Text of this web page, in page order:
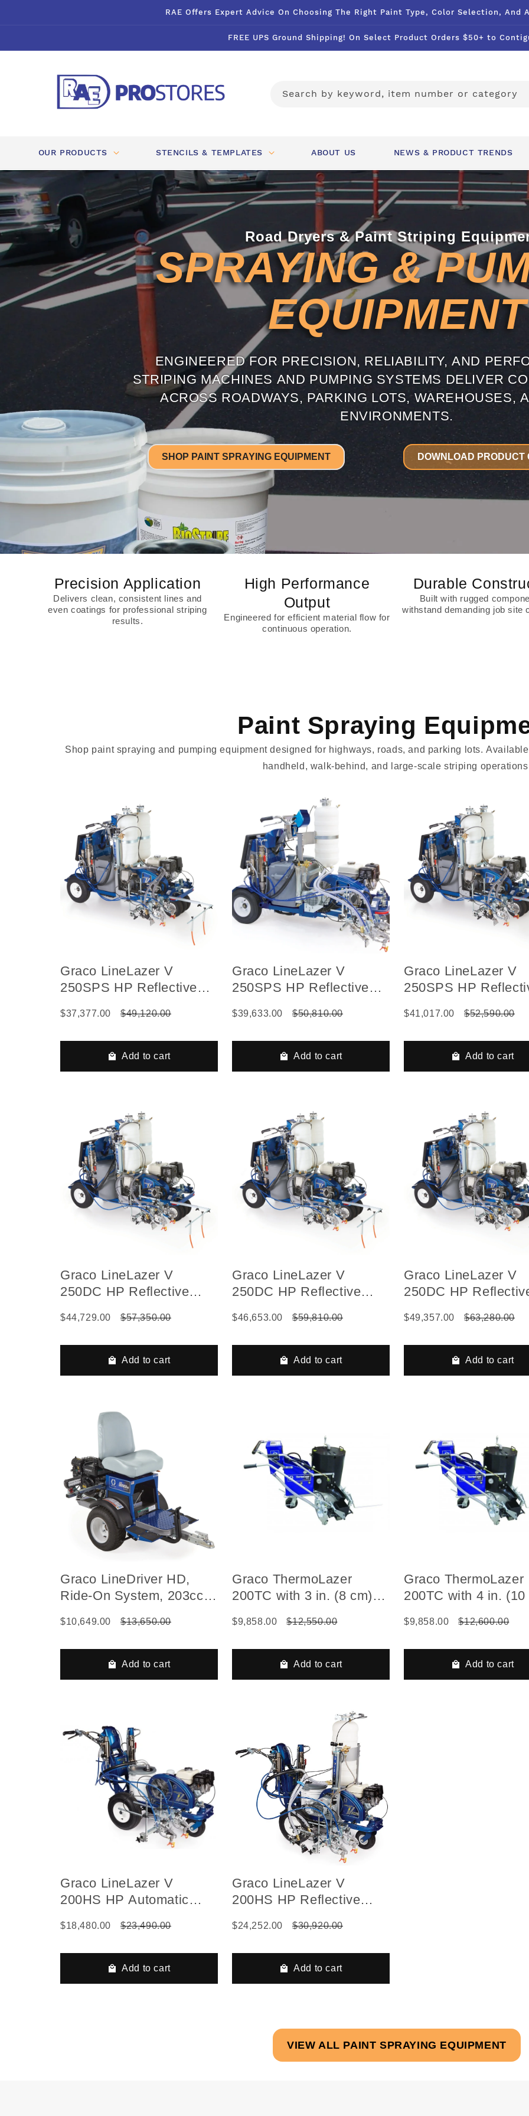
RAE Offers Expert Advice On Choosing The Right Paint Type, Color Selection, And
FREE UPS Ground Shipping! On Select Product Orders $50+ to
Search by keyword, item number or category
OUR PRODUCTS STENCILS & TEMPLATES ABOUT US NEWS & PRODUCT TRENDS
Road Dryers & Paint Striping
SPRAYING &
EQUIPMENT
ENGINEERED FOR PRECISION, RELIABILITY, AND
STRIPING MACHINES AND PUMPING SYSTEMS DELIVER
ACROSS ROADWAYS, PARKING LOTS, WAREHOUSES,
ENVIRONMENTS.
SHOP PAINT SPRAYING EQUIPMENT DOWNLOAD
Precision Application
Delivers clean, consistent lines and
even coatings for professional striping
results.
High Performance
Output
Engineered for efficient material flow for
continuous operation.
Durable
Built with rugged
withstand demanding job site
Paint Spraying
Shop paint spraying and pumping equipment designed for highways, roads, and parking lots.
handheld, walk-behind, and large-scale striping
Graco LineLazer V
250SPS HP Reflective
Hydraulic Airless Line
$37,377.00 $49,120.00
Add to cart
Graco LineLazer V
250SPS HP Reflective
Hydraulic Airless Line
Tank, LazerGuide 3000
$39,633.00 $50,810.00
Add to cart
Graco LineLazer V
250SPS HP
Hydraulic Airless Line
Tanks, LazerGuide
$41,017.00 $52,590.00
Add to cart
Graco LineLazer V
250DC HP Reflective
Hydraulic Airless Line
$44,729.00 $57,350.00
Add to cart
Graco LineLazer V
250DC HP Reflective
Hydraulic Airless Line
$46,653.00 $59,810.00
Add to cart
Graco LineLazer V
250DC HP
Hydraulic Airless Line
Tanks, LazerGuide
$49,357.00 $63,280.00
Add to cart
Graco LineDriver HD,
Ride-On System, 203cc
Start
$10,649.00 $13,650.00
Add to cart
Graco ThermoLazer
200TC with 3 in. (8 cm)
$9,858.00 $12,550.00
Add to cart
Graco ThermoLazer
200TC with 4 in. (10
$9,858.00 $12,600.00
Add to cart
Graco LineLazer V
200HS HP Automatic
Airless Line Striper, 2
$18,480.00 $23,490.00
Add to cart
Graco LineLazer V
200HS HP Reflective
Automatic, Pressurized
$24,252.00 $30,920.00
Add to cart
VIEW ALL PAINT SPRAYING EQUIPMENT